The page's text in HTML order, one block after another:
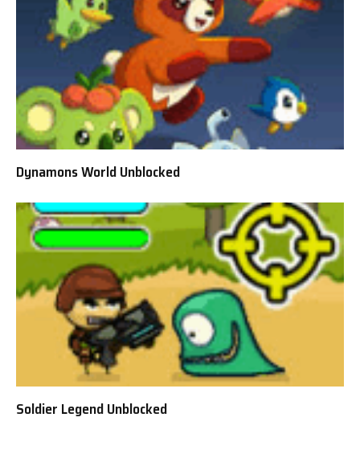
Dynamons World Unblocked
Soldier Legend Unblocked